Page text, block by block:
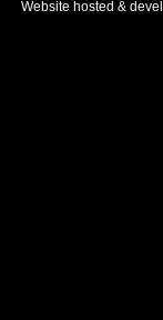
Website hosted &